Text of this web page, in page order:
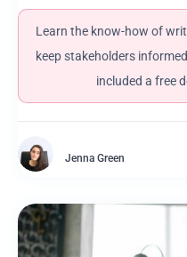
Learn the know-how of
keep stakeholders
included a free
Jenna Green